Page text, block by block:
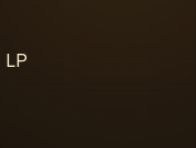
LP